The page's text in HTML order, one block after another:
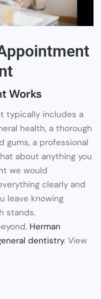
Works
typically includes a
health, a thorough
gums, a professional
about anything you
we would
clearly and
leave knowing
stands.
Herman
dentistry. View